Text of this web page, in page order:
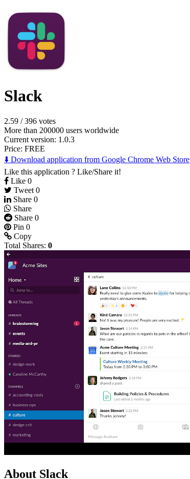
Slack
2.59 /396 votes
More than 200000 users worldwide
Current version: 1.0.3
Price: FREE
⬇️ Download application from Google Chrome Web Store
Like this application ? Like/Share it!
Like 0
Tweet 0
Share 0
Share
Share 0
Pin 0
Copy
Total Shares: 0
About Slack